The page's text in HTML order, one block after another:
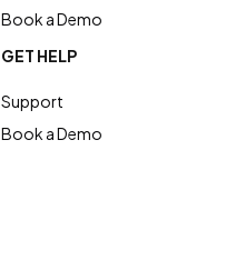
Book a Demo
GET HELP
Support
Book a Demo